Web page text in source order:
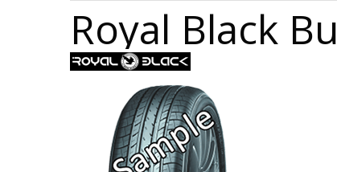
Royal Black